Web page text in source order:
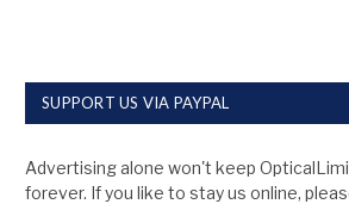
SUPPORT US VIA PAYPAL
Advertising alone won't keep
forever. If you like to stay us online,